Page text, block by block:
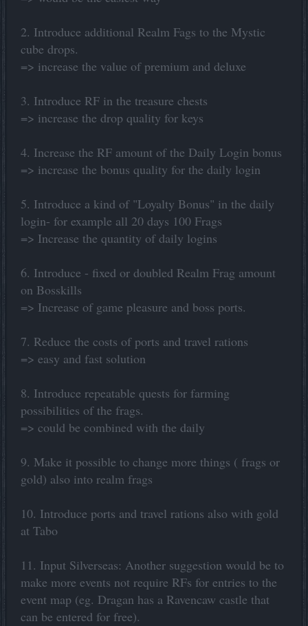
2. Introduce additional Realm Fags to the Mystic
cube drops.
=> increase the value of premium and deluxe
3. Introduce RF in the treasure chests
=> increase the drop quality for keys
4. Increase the RF amount of the Daily Login bonus
=> increase the bonus quality for the daily login
5. Introduce a kind of "Loyalty Bonus" in the daily
login- for example all 20 days 100 Frags
=> Increase the quantity of daily logins
6. Introduce - fixed or doubled Realm Frag amount
on Bosskills
=> Increase of game pleasure and boss ports.
7. Reduce the costs of ports and travel rations
=> easy and fast solution
8. Introduce repeatable quests for farming
possibilities of the frags.
=> could be combined with the daily
9. Make it possible to change more things ( frags or
gold) also into realm frags
10. Introduce ports and travel rations also with gold
at Tabo
11. Input Silverseas: Another suggestion would be to
make more events not require RFs for entries to the
event map (eg. Dragan has a Ravencaw castle that
can be entered for free).